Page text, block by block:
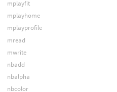
mplayfit
mplayhome
mplayprofile
mread
mwrite
nbadd
nbalpha
nbcolor